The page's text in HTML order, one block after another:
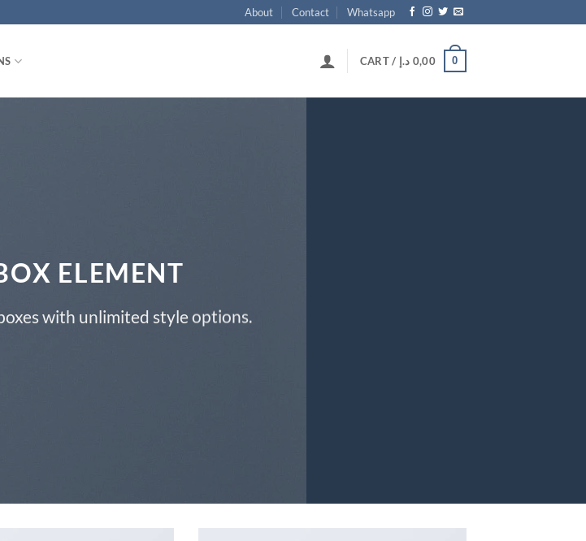
About Contact Whatsapp
CART / 0,00 د.إ 0
ELEMENT
with unlimited style options.